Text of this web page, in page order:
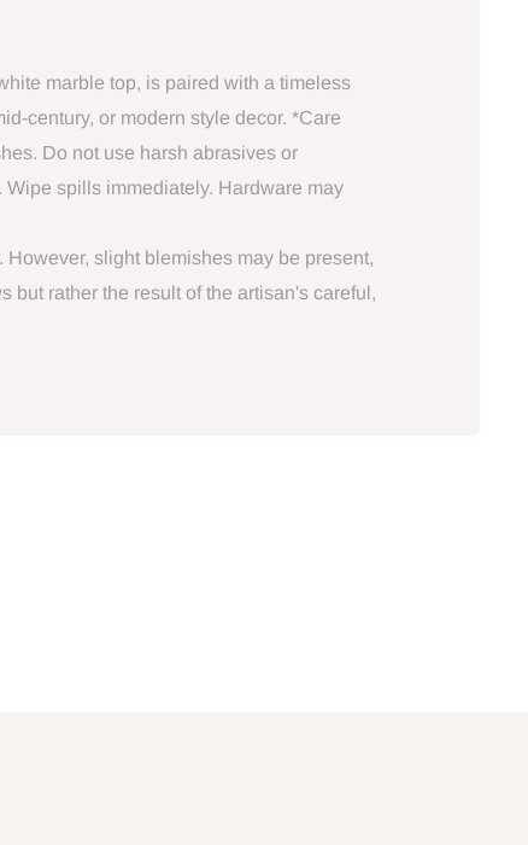
marble top, is paired with a timeless
century, or modern style decor. *Care
Do not use harsh abrasives or
spills immediately. Hardware may
slight blemishes may be present,
but rather the result of the artisan's careful,